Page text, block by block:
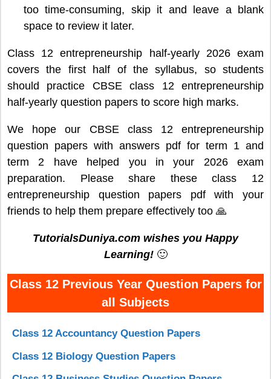
too time-consuming, skip it and leave a blank
space to review it later.
Class 12 entrepreneurship half-yearly 2026 exam
covers the first half of the syllabus, so students
should practice CBSE class 12 entrepreneurship
half-yearly question papers to score high marks.
We hope our CBSE class 12 entrepreneurship
question papers with answers pdf for term 1 and
term 2 have helped you in your 2026 exam
preparation. Please share these class 12
entrepreneurship question papers pdf with your
friends to help them prepare effectively too 🙏
TutorialsDuniya.com wishes you Happy
Learning!🙂
Class 12 Previous Year Question Papers for
all Subjects
Class 12 Accountancy Question Papers
Class 12 Biology Question Papers